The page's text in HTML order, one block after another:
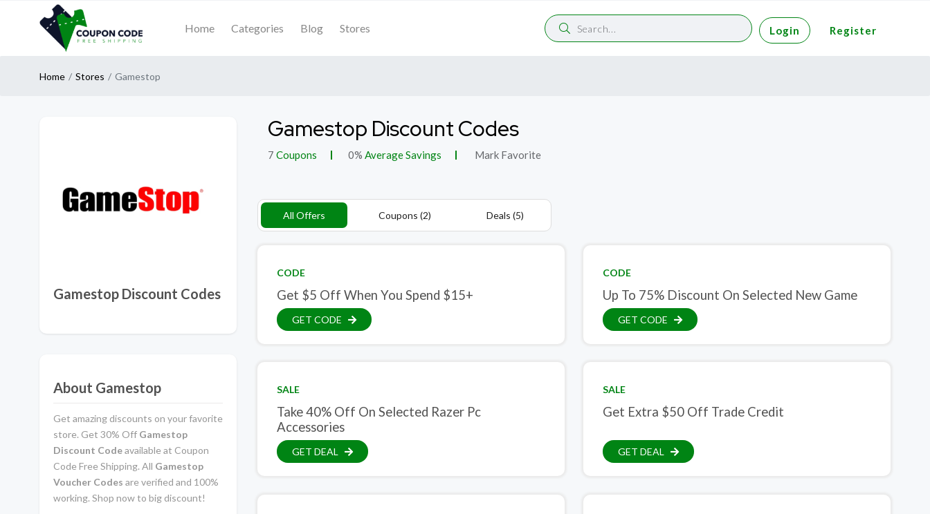
Home Categories Blog Stores Login Register
Home Stores Gamestop
Gamestop Discount Codes
About Gamestop
Get amazing discounts on your favorite
store. Get 30% Off Gamestop
Discount Codeavailable at Coupon
Code Free Shipping. All Gamestop
Voucher Codes are verified and 100%
working. Shop now to big discount!
Gamestop Discount Codes
7 Coupons 0% Average Savings Mark Favorite
All Offers Coupons (2) Deals (5)
CODE
Get $5 Off When You Spend $15+
GET CODE
CODE
Up To 75% Discount On Selected New Game
GET CODE
SALE
Take 40% Off On Selected Razer Pc
Accessories
GET DEAL
SALE
Get Extra $50 Off Trade Credit
GET DEAL